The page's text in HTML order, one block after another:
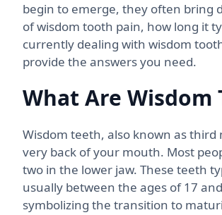
begin to emerge, they often bring
of wisdom tooth pain, how long it
currently dealing with wisdom
provide the answers you need.
What Are Wisdom
Wisdom teeth, also known as
very back of your mouth. Most
two in the lower jaw. These teeth
usually between the ages of 17
symbolizing the transition to